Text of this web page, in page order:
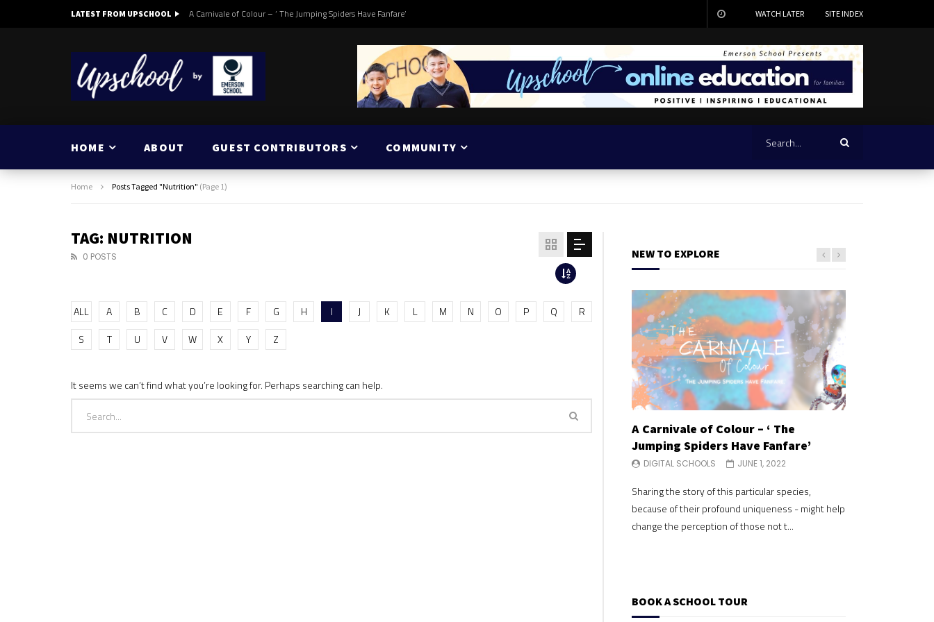
LATEST FROM UPSCHOOL A Carnivale of Colour – ‘ The Jumping Spiders Have Fanfare’ WATCH LATER SITE INDEX
HOME ABOUT GUEST CONTRIBUTORS COMMUNITY
Home Posts Tagged "Nutrition" (Page 1)
TAG: NUTRITION
0 POSTS
ALL A B C D E F G H I J K L M N O P Q
R
S
T U V W X Y Z
It seems we can’t find what you’re looking for. Perhaps searching can help.
NEW TO EXPLORE
A Carnivale of Colour – ‘ The
Jumping Spiders Have Fanfare’
DIGITAL SCHOOLS JUNE 1, 2022
Sharing the story of this particular species,
because of their profound uniqueness - might help
change the perception of those not t...
BOOK A SCHOOL TOUR